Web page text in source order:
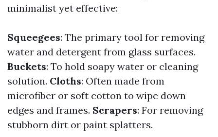
minimalist yet effective:
Squeegees: The primary tool for removing
water and detergent from glass surfaces.
Buckets: To hold soapy water or cleaning
solution. Cloths: Often made from
microfiber or soft cotton to wipe down
edges and frames. Scrapers: For removing
stubborn dirt or paint splatters.